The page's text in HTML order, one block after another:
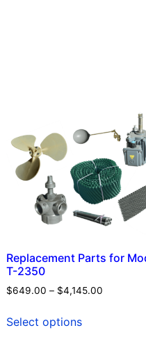
Replacement Parts for
T-2350
$649.00 – $4,145.00
Select options